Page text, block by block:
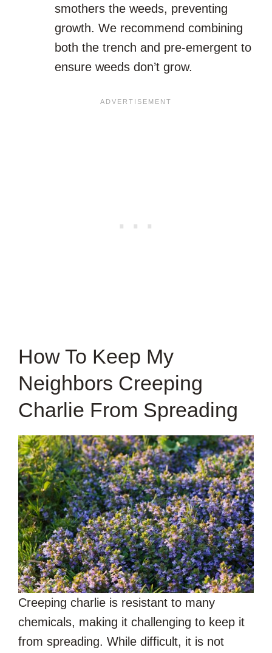
smothers the weeds, preventing
growth. We recommend combining
both the trench and pre-emergent to
ensure weeds don’t grow.
How To Keep My
Neighbors Creeping
Charlie From Spreading
Creeping charlie is resistant to many
chemicals, making it challenging to keep it
from spreading. While difficult, it is not